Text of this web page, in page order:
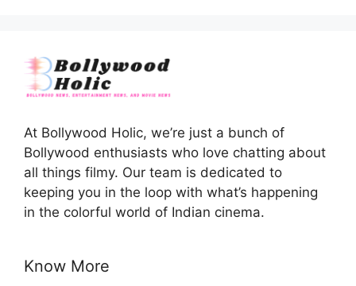
At Bollywood Holic, we’re just a bunch of
Bollywood enthusiasts who love chatting about
all things filmy. Our team is dedicated to
keeping you in the loop with what’s happening
in the colorful world of Indian cinema.
Know More